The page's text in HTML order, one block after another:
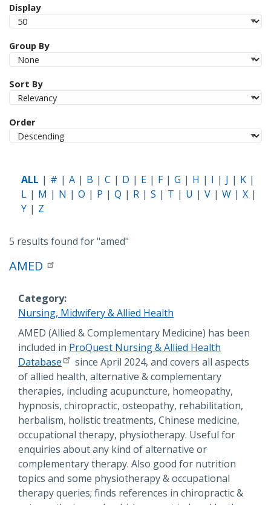
Display
Group By
Sort By
Order
ALL # A B C D E F G H I J
K
L
M N O P Q R S T U V W
X
Y
Z
5 results found for"amed"
AMED
Category
Nursing, Midwifery & Allied Health
Description
AMED (Allied & Complementary Medicine) has been
included in ProQuest Nursing & Allied Health
Database
since April 2024, and covers all aspects
of allied health, alternative & complementary
therapies, including acupuncture, homeopathy,
hypnosis, chiropractic, osteopathy, rehabilitation,
herbalism, holistic treatments, Chinese medicine,
occupational therapy, physiotherapy. Useful for
enquiries about any kind of alternative or
complementary therapy. Also good for nutrition
topics and some physiotherapy & occupational
therapy queries; finds references in chiropractic &